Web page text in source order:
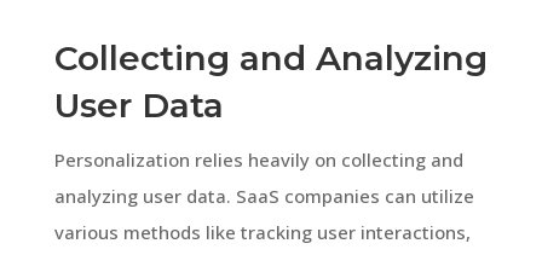
Collecting and Analyzing
User Data
Personalization relies heavily on collecting and
analyzing user data. SaaS companies can utilize
various methods like tracking user interactions,